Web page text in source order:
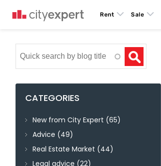
Rent Sale
CATEGORIES
New from City Expert (65)
Advice (49)
Real Estate Market (44)
Legal advice (22)